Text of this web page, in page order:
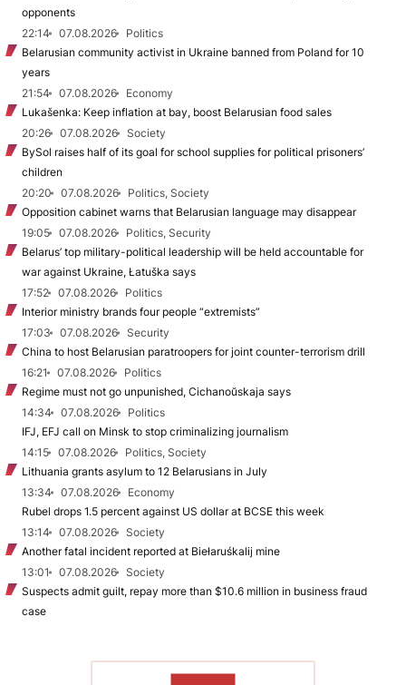
opponents
22:14
07.08.2026
Politics
Belarusian community activist in Ukraine banned from Poland for 10
years
21:54
07.08.2026
Economy
Lukašenka: Keep inflation at bay, boost Belarusian food sales
20:26
07.08.2026
Society
BySol raises half of its goal for school supplies for political prisoners’
children
20:20
07.08.2026
Politics, Society
Opposition cabinet warns that Belarusian language may disappear
19:05
07.08.2026
Politics, Security
Belarus’ top military-political leadership will be held accountable for
war against Ukraine, Łatuška says
17:52
07.08.2026
Politics
Interior ministry brands four people “extremists”
17:03
07.08.2026
Security
China to host Belarusian paratroopers for joint counter-terrorism drill
16:21
07.08.2026
Politics
Regime must not go unpunished, Cichanoŭskaja says
14:34
07.08.2026
Politics
IFJ, EFJ call on Minsk to stop criminalizing journalism
14:15
07.08.2026
Politics, Society
Lithuania grants asylum to 12 Belarusians in July
13:34
07.08.2026
Economy
Rubel drops 1.5 percent against US dollar at BCSE this week
13:14
07.08.2026
Society
Another fatal incident reported at Biełaruśkalij mine
13:01
07.08.2026
Society
Suspects admit guilt, repay more than $10.6 million in business fraud
case